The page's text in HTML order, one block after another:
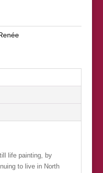
life painting, by
to live in North